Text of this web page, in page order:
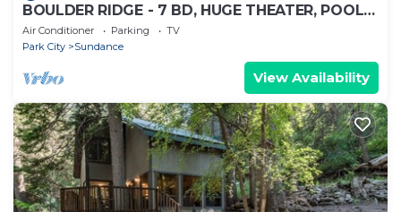
BOULDER RIDGE - 7 BD, HUGE THEATER, POOL
TABLE, HOT TUB, SAUNA
Air Conditioner Parking
TV
Park City
Sundance
View Availability